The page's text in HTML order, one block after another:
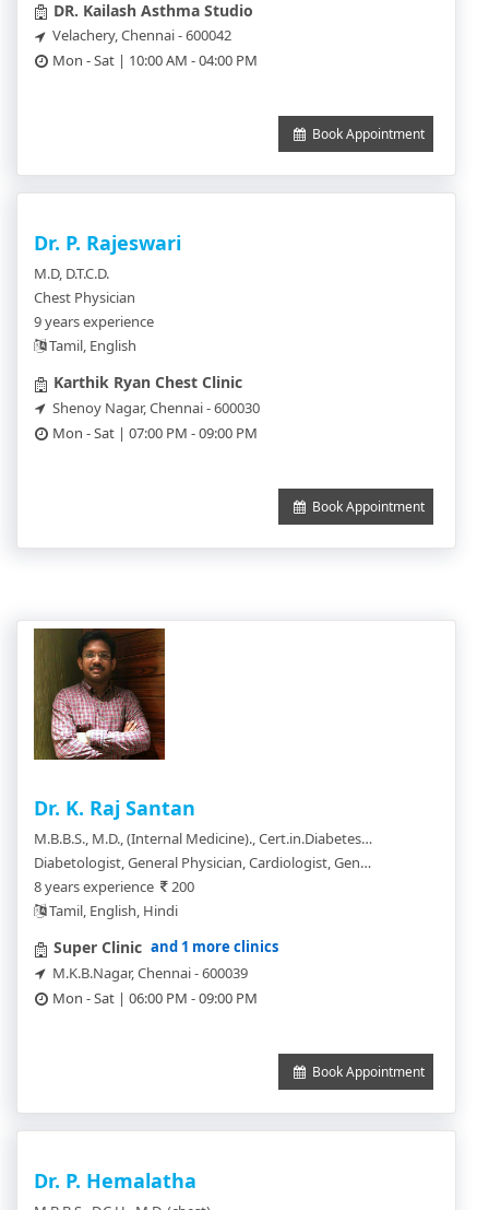
DR. Kailash Asthma Studio
Velachery, Chennai - 600042
Mon - Sat | 10:00 AM - 04:00 PM
Book Appointment
Dr. P. Rajeswari
M.D, D.T.C.D.
Chest Physician
9 years experience
Tamil, English
Karthik Ryan Chest Clinic
Shenoy Nagar, Chennai - 600030
Mon - Sat | 07:00 PM - 09:00 PM
Book Appointment
Dr. K. Raj Santan
M.B.B.S., M.D., (Internal Medicine)., Cert.in.Diabetes(USA)., ACP (Clinical Cardiologist).
Diabetologist, General Physician, Cardiologist, General Practitioner, Chest Physician
8 years experience
200
Tamil, English, Hindi
Super Clinic and 1 more clinics
M.K.B.Nagar, Chennai - 600039
Mon - Sat | 06:00 PM - 09:00 PM
Book Appointment
Dr. P. Hemalatha